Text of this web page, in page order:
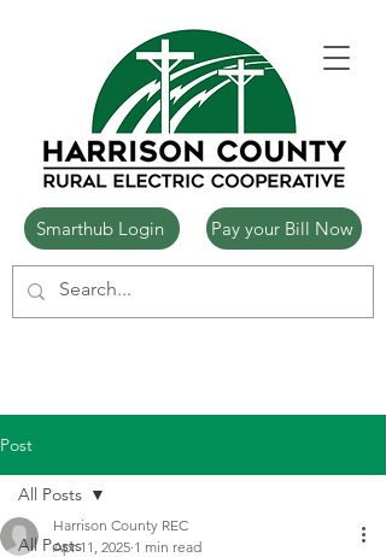
Smarthub Login Pay your Bill Now
Post
All Posts
All Posts
Harrison County REC
Apr 11, 2025 1 min read